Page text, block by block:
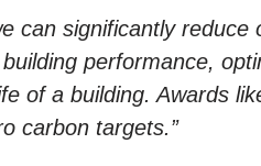
can significantly
performance,
of a building. Awards
carbon targets.”